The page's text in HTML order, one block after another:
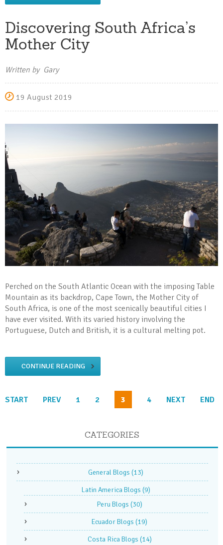
Discovering South Africa’s
Mother City
Written by Gary
19 August 2019
Perched on the South Atlantic Ocean with the imposing Table
Mountain as its backdrop, Cape Town, the Mother City of
South Africa, is one of the most scenically beautiful cities I
have ever visited. With its varied history involving the
Portuguese, Dutch and British, it is a cultural melting pot.
CONTINUE READING
START PREV 1 2 3 4 NEXT END
CATEGORIES
General Blogs (13)
Latin America Blogs (9)
Peru Blogs (30)
Ecuador Blogs (19)
Costa Rica Blogs (14)